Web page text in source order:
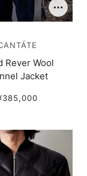
Rever Wool
Jacket